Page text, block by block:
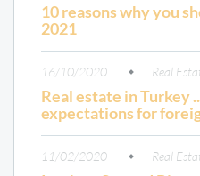
10 reasons why you
2021
16/10/2020 Real
Real estate in Turkey
expectations for
11/02/2020 Real